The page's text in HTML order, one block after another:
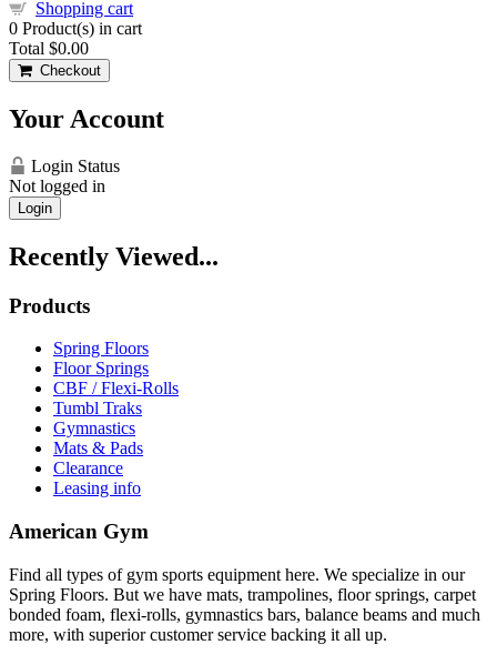
Shopping cart
0 Product(s) in cart
Total $0.00
Checkout
Your Account
Login Status
Not logged in
Login
Recently Viewed...
Products
Spring Floors
Floor Springs
CBF / Flexi-Rolls
Tumbl Traks
Gymnastics
Mats & Pads
Clearance
Leasing info
American Gym
Find all types of gym sports equipment here. We specialize in our
Spring Floors. But we have mats, trampolines, floor springs, carpet
bonded foam, flexi-rolls, gymnastics bars, balance beams and much
more, with superior customer service backing it all up.